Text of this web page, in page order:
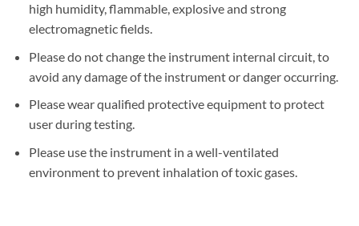
high humidity, flammable, explosive and strong
electromagnetic fields.
Please do not change the instrument internal circuit, to
avoid any damage of the instrument or danger occurring.
Please wear qualified protective equipment to protect
user during testing.
Please use the instrument in a well-ventilated
environment to prevent inhalation of toxic gases.